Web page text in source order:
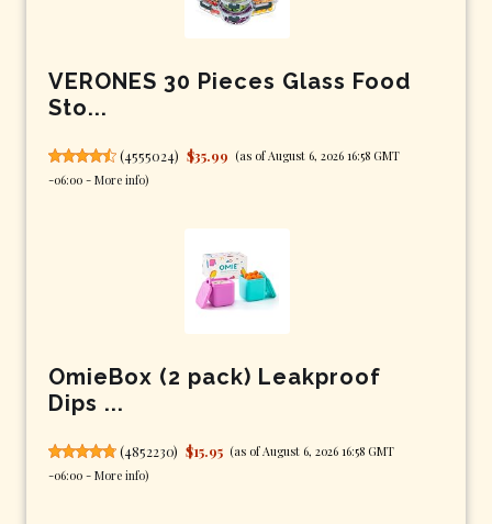
VERONES 30 Pieces Glass Food
Sto...
(4555024) $35.99 (as of August 6, 2026 16:58 GMT
-06:00 - More info)
OmieBox (2 pack) Leakproof
Dips ...
(4852230) $15.95 (as of August 6, 2026 16:58 GMT
-06:00 - More info)